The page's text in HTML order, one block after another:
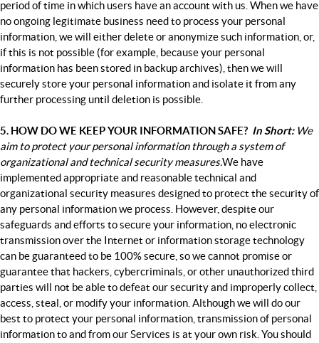
period of time in which users have an account with us. When we have
no ongoing legitimate business need to process your personal
information, we will either delete or anonymize such information, or,
if this is not possible (for example, because your personal
information has been stored in backup archives), then we will
securely store your personal information and isolate it from any
further processing until deletion is possible.
5. HOW DO WE KEEP YOUR INFORMATION SAFE? In Short: We
aim to protect your personal information through a system of
organizational and technical security measures.We have
implemented appropriate and reasonable technical and
organizational security measures designed to protect the security of
any personal information we process. However, despite our
safeguards and efforts to secure your information, no electronic
transmission over the Internet or information storage technology
can be guaranteed to be 100% secure, so we cannot promise or
guarantee that hackers, cybercriminals, or other unauthorized third
parties will not be able to defeat our security and improperly collect,
access, steal, or modify your information. Although we will do our
best to protect your personal information, transmission of personal
information to and from our Services is at your own risk. You should